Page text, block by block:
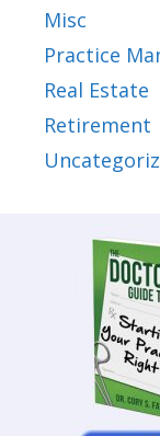
Misc
Practice
Real Estate
Retirement